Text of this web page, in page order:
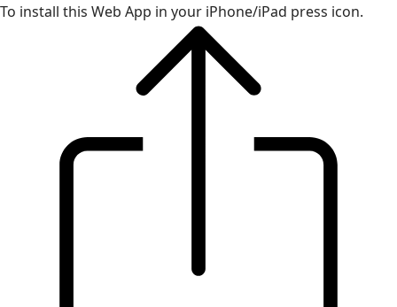
To install this Web App in your iPhone/iPad press icon.